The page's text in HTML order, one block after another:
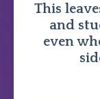
This
and
even